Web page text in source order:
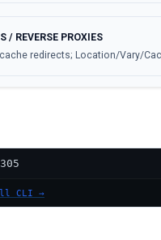
/ REVERSE PROXIES
redirects; Location/Vary/
CLI →